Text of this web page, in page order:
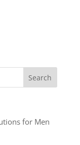
for Men